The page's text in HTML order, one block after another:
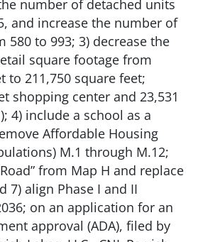
number of detached units
and increase the number of
580 to 993; 3) decrease the
square footage from
to 211,750 square feet;
shopping center and 23,531
4) include a school as a
Affordable Housing
M.1 through M.12;
from Map H and replace
7) align Phase I and II
on an application for an
approval (ADA), filed by